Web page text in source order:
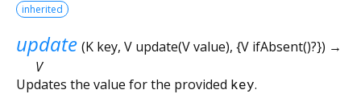
inherited
update (K key, V update(Vvalue), {V ifAbsent()?}) →
V
Updates the value for the provided key.